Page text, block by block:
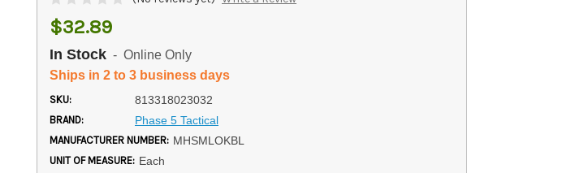
$32.89
In Stock - Online Only
Ships in 2 to 3 business days
SKU: 813318023032
BRAND: Phase 5 Tactical
MANUFACTURER NUMBER: MHSMLOKBL
UNIT OF MEASURE: Each